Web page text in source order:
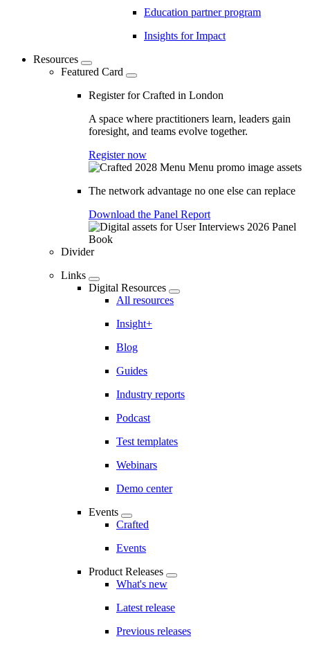
Education partner program
Insights for Impact
Resources
Featured Card
Register for Crafted in London
A space where practitioners learn, leaders gain
foresight, and teams evolve together.
Register now
The network advantage no one else can replace
Download the Panel Report
Divider
Links
Digital Resources
All resources
Insight+
Blog
Guides
Industry reports
Podcast
Test templates
Webinars
Demo center
Events
Crafted
Events
Product Releases
What's new
Latest release
Previous releases